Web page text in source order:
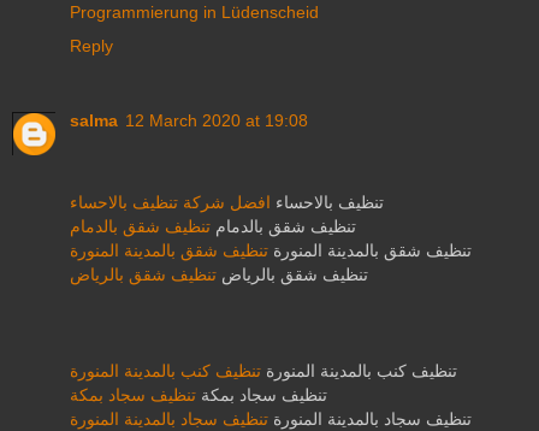
Programmierung in Lüdenscheid
Reply
salma 12 March 2020 at 19:08
تنظيف بالاحساء افضل شركة تنظيف بالاحساء
تنظيف شقق بالدمام تنظيف شقق بالدمام
تنظيف شقق بالمدينة المنورة تنظيف شقق بالمدينة المنورة
تنظيف شقق بالرياض تنظيف شقق بالرياض
تنظيف كنب بالمدينة المنورة تنظيف كنب بالمدينة المنورة
تنظيف سجاد بمكة تنظيف سجاد بمكة
تنظيف سجاد بالمدينة المنورة تنظيف سجاد بالمدينة المنورة